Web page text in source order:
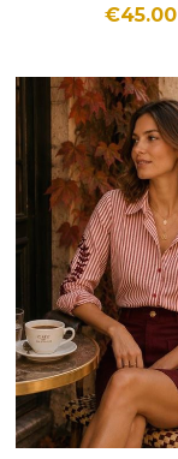
€45.00